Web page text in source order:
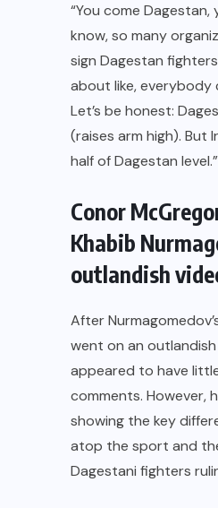
“You come
know, so many
sign Dagestan
about like, everybody
Let’s be honest:
(raises arm high). But
half of Dagestan level.”
Conor
Khabib
outlandish
After
went on an
appeared to have
comments. However,
showing the key
atop the sport and
Dagestani fighters